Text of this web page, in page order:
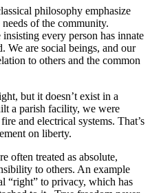
philosophy emphasize
of the community.
every person has innate
We are social beings, and our
to others and the common
but it doesn’t exist in a
a parish facility, we were
and electrical systems. That’s
on liberty.
often treated as absolute,
to others. An example
“right” to privacy, which has